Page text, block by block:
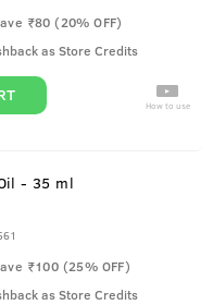
₹80 (20% OFF)
as Store Credits
How to use
- 35 ml
₹100 (25% OFF)
as Store Credits